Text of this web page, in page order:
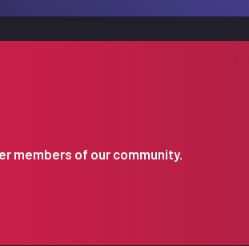
members of our community.